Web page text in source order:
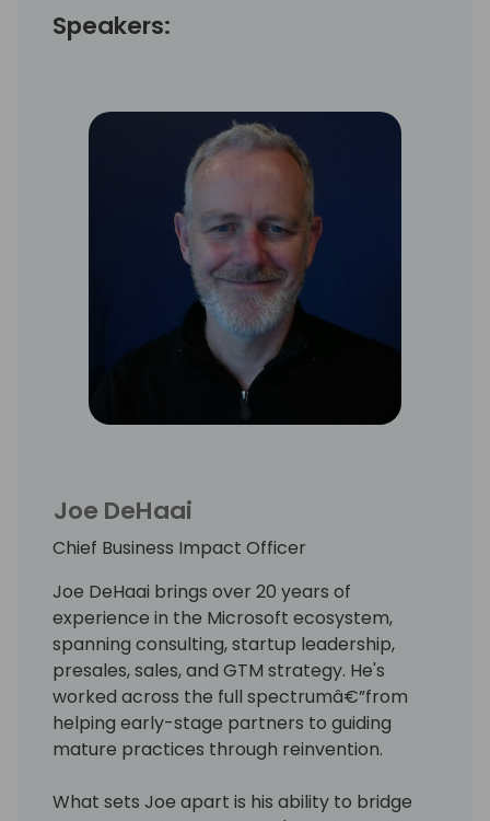
Speakers:
Joe DeHaai
Chief Business Impact Officer
Joe DeHaai brings over 20 years of
experience in the Microsoft ecosystem,
spanning consulting, startup leadership,
presales, sales, and GTM strategy. He's
worked across the full spectrumâ€”from
helping early-stage partners to guiding
mature practices through reinvention.
What sets Joe apart is his ability to bridge